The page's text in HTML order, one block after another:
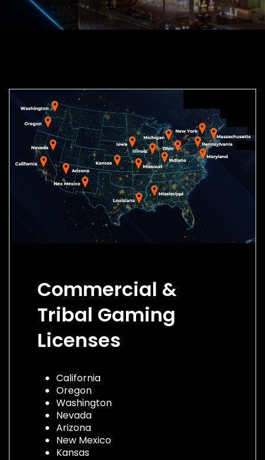
Commercial &
Tribal Gaming
Licenses
California
Oregon
Washington
Nevada
Arizona
New Mexico
Kansas